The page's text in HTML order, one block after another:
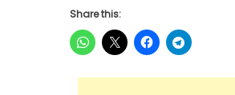
Share this: